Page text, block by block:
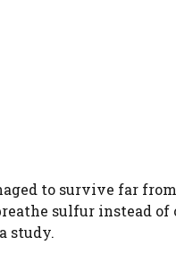
to survive far
sulfur instead
study.